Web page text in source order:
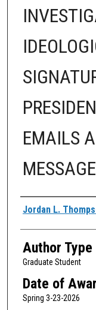
EMAILS
Author
Jordan L.
Author Type
Graduate Student
Date of
Spring 3-23-2026